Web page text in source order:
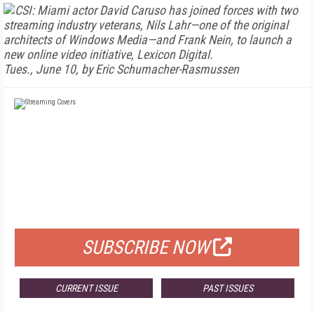
CSI: Miamiactor David Caruso has joined forces with two
streaming industry veterans, Nils Lahr—one of the original
architects of Windows Media—and Frank Nein, to launch a
new online video initiative, Lexicon Digital.
Tues., June 10, by Eric Schumacher-Rasmussen
SUBSCRIBE NOW
CURRENT ISSUE PAST ISSUES